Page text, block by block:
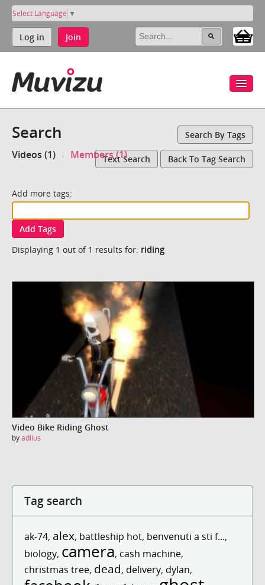
Select Language ▼
Log in Join
Search Search By Tags
Videos (1) Members (1)Text Search Back To Tag Search
Add more tags:
Add Tags
Displaying 1 out of 1 results for: riding
Video Bike Riding Ghost
byadlius
Tag search
ak-74, alex, battleship hot, benvenuti a sti f...,
biology, camera, cash machine,
christmas tree, dead, delivery, dylan,